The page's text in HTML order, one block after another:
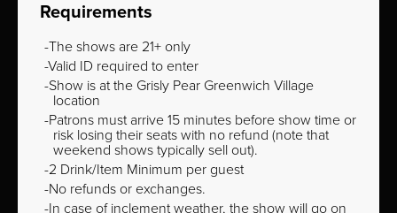
Requirements
The shows are 21+ only
Valid ID required to enter
Show is at the Grisly Pear Greenwich Village
location
Patrons must arrive 15 minutes before show time or
risk losing their seats with no refund (note that
weekend shows typically sell out).
2 Drink/Item Minimum per guest
No refunds or exchanges.
In case of inclement weather, the show will go on